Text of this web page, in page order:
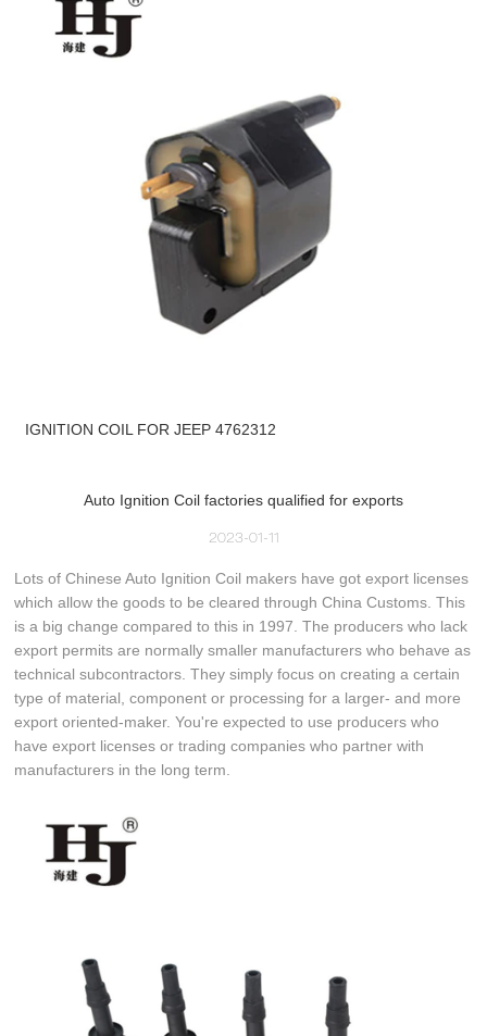
IGNITION COIL FOR JEEP 4762312
Auto Ignition Coil factories qualified for exports
2023-01-11
Lots of Chinese Auto Ignition Coil makers have got export licenses
which allow the goods to be cleared through China Customs. This
is a big change compared to this in 1997. The producers who lack
export permits are normally smaller manufacturers who behave as
technical subcontractors. They simply focus on creating a certain
type of material, component or processing for a larger- and more
export oriented-maker. You're expected to use producers who
have export licenses or trading companies who partner with
manufacturers in the long term.